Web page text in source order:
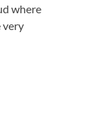
where
very